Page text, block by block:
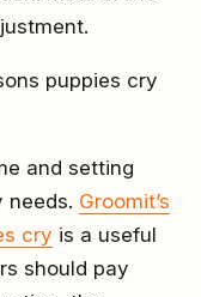
puppies cry
and setting
needs. Groomit’s
cry is a useful
should pay